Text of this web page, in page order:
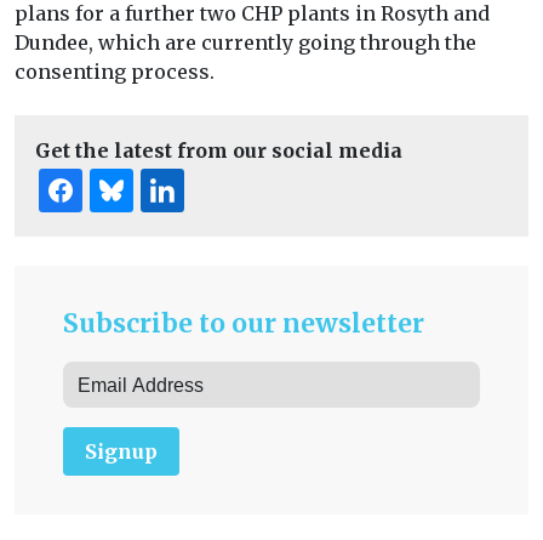
plans for a further two CHP plants in Rosyth and
Dundee, which are currently going through the
consenting process.
Get the latest from our social media
Subscribe to our newsletter
Signup